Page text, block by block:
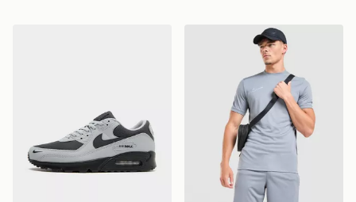
Nike Academy T-Shirt